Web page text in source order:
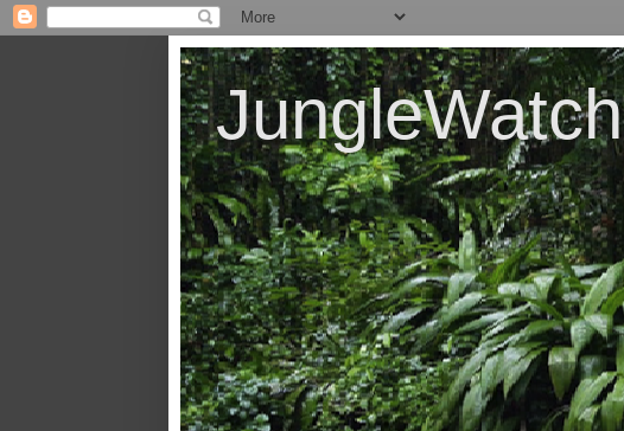
JungleWatch